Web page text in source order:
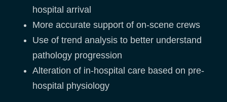
hospital arrival
More accurate support of on-scene crews
Use of trend analysis to better understand
pathology progression
Alteration of in-hospital care based on pre-
hospital physiology